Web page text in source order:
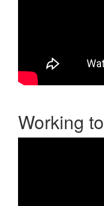
Working